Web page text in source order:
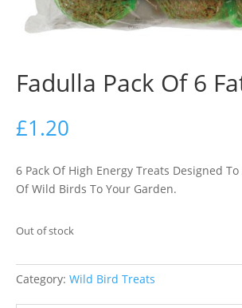
Fadulla Pack Of 6
£1.20
6 Pack Of High Energy Treats Designed
Of Wild Birds To Your Garden.
Out of stock
Category: Wild Bird Treats